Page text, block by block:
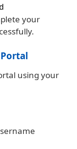
your
Portal
using your